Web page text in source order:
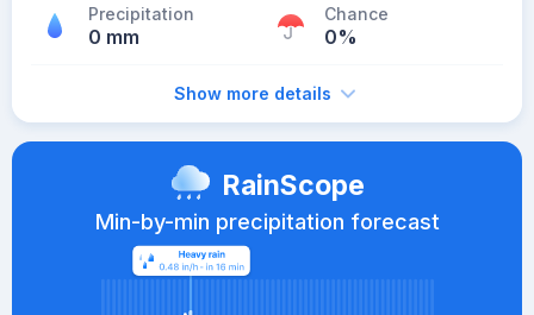
Precipitation
0 mm
Chance
0%
Show more details
RainScope
Min-by-min precipitation forecast